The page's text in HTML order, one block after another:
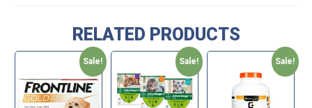
RELATED PRODUCTS
Sale! Sale! Sale!